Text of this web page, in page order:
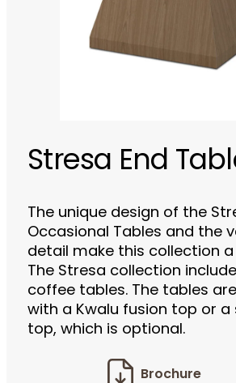
Stresa End
The unique design of the
Occasional Tables and the
detail make this collection
The Stresa collection
coffee tables. The tables
with a Kwalu fusion top or a
top, which is optional.
Brochure